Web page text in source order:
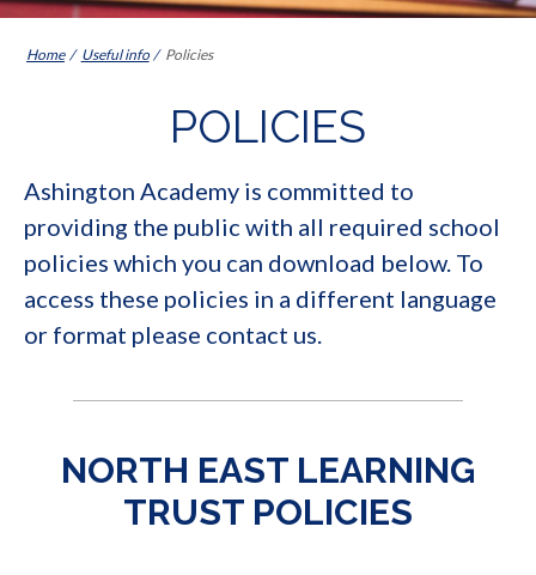
Home Useful info Policies
POLICIES
Ashington Academy is committed to
providing the public with all required school
policies which you can download below. To
access these policies in a different language
or format please contact us.
NORTH EAST LEARNING
TRUST POLICIES